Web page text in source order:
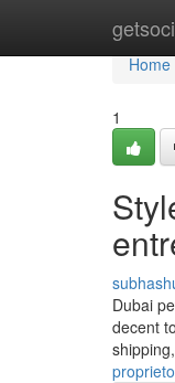
Home
Home
1
Dubai
decent